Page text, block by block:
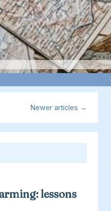
Newer articles →
lessons